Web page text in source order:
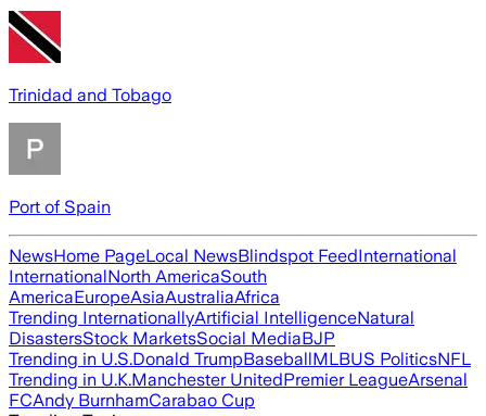
Trinidad and Tobago
Port of Spain
NewsHome PageLocal NewsBlindspot FeedInternational
InternationalNorth AmericaSouth
AmericaEuropeAsiaAustraliaAfrica
Trending InternationallyArtificial IntelligenceNatural
DisastersStock MarketsSocial MediaBJP
Trending in U.S.Donald TrumpBaseballMLBUS PoliticsNFL
Trending in U.K.Manchester UnitedPremier LeagueArsenal
FCAndy BurnhamCarabao Cup